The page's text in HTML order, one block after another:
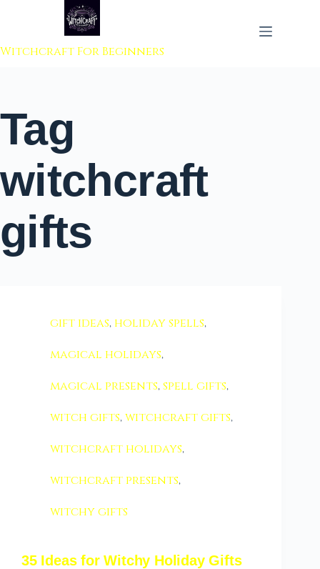
to content
Witchcraft For Beginners
Tag
witchcraft
gifts
gift ideas, holiday spells,
magical holidays,
magical presents,spell gifts,
witch gifts,witchcraft gifts,
witchcraft holidays,
witchcraft presents,
witchy gifts
35 Ideas for Witchy Holiday Gifts